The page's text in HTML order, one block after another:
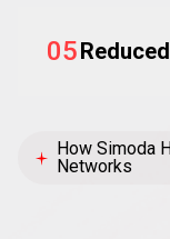
05
How Simoda
Networks